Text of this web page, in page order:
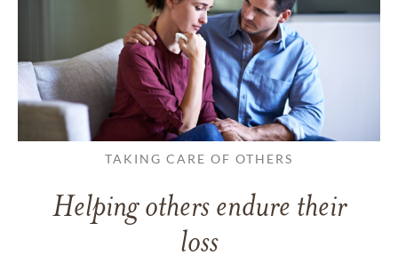
TAKING CARE OF OTHERS
Helping others endure their
loss